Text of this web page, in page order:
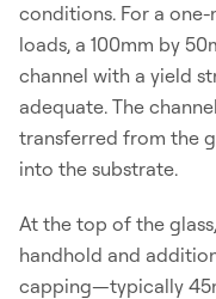
conditions. For a
loads, a 100mm by
channel with a yield
adequate. The
transferred from the
into the substrate.
At the top of the
handhold and
capping—typically